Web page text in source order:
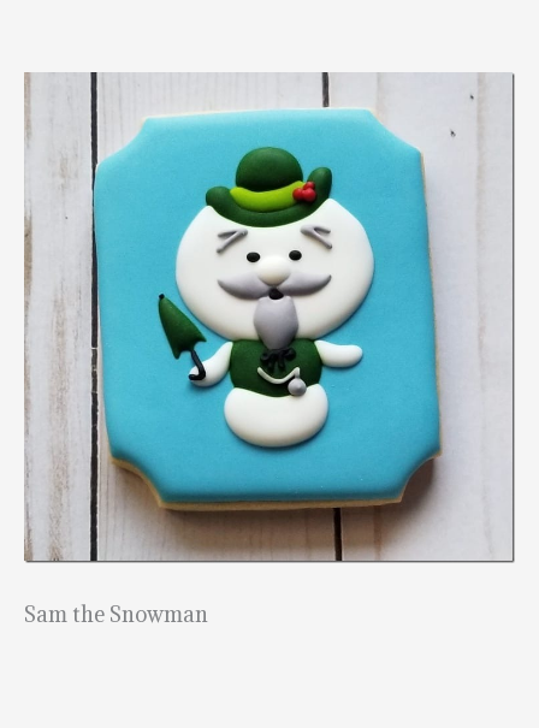
Sam the Snowman